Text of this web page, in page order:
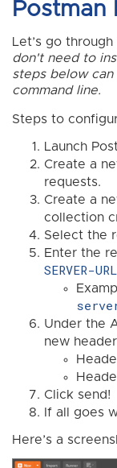
Postman
Let’s go
don't need to
steps below
command line.
Steps to
Launch
Create a
requests.
Create a
collection
Select the
Enter the
SERVER-
Under the
new
Click send!
If all goes
Here’s a